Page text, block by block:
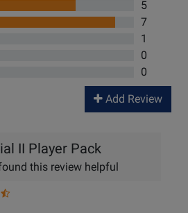
5
7
1
0
0
Add Review
II Player Pack
this review helpful